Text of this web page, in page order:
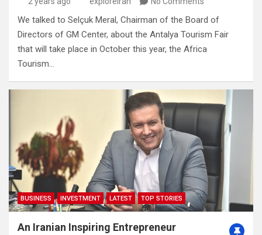
We talked to Selçuk Meral, Chairman of the Board of
Directors of GM Center, about the Antalya Tourism Fair
that will take place in October this year, the Africa
Tourism…
BUSINESS INVESTMENT LATEST TOP STORIES
An Iranian Inspiring Entrepreneur